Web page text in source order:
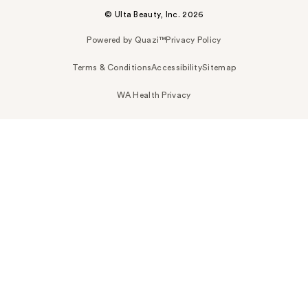
© Ulta Beauty, Inc. 2026
Powered by Quazi™Privacy Policy
Terms & ConditionsAccessibilitySitemap
WA Health Privacy